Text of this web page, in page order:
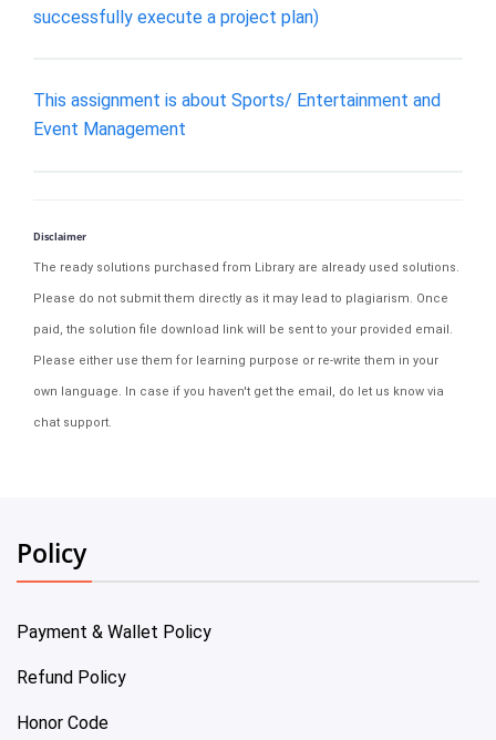
successfully execute a project plan)
This assignment is about Sports/ Entertainment and
Event Management
Disclaimer
The ready solutions purchased from Library are already used solutions.
Please do not submit them directly as it may lead to plagiarism. Once
paid, the solution file download link will be sent to your provided email.
Please either use them for learning purpose or re-write them in your
own language. In case if you haven't get the email, do let us know via
chat support.
Policy
Payment & Wallet Policy
Refund Policy
Honor Code